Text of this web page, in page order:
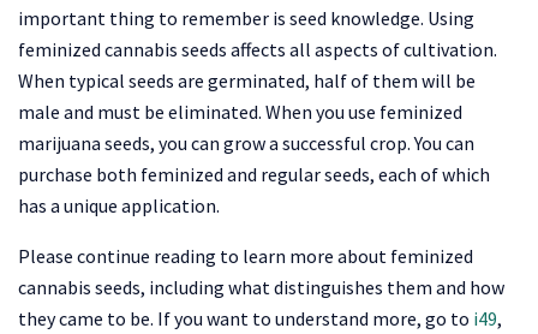
important thing to remember is seed knowledge. Using
feminized cannabis seeds affects all aspects of cultivation.
When typical seeds are germinated, half of them will be
male and must be eliminated. When you use feminized
marijuana seeds, you can grow a successful crop. You can
purchase both feminized and regular seeds, each of which
has a unique application.
Please continue reading to learn more about feminized
cannabis seeds, including what distinguishes them and how
they came to be. If you want to understand more, go to i49,